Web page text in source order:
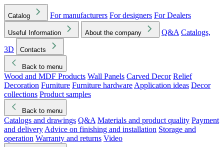
Catalog For manufacturers For designers For Dealers
Useful Information About the company Q&A Catalogs,
3D
Contacts
Back to menu
Wood and MDF Products Wall Panels Carved Decor Relief
Decoration Furniture Furniture hardware Application ideas Decor
collections Product samples
Back to menu
Catalogs and drawings Q&A Materials and product quality Payment
and delivery Advice on finishing and installation Storage and
operation Warranty and returns Video